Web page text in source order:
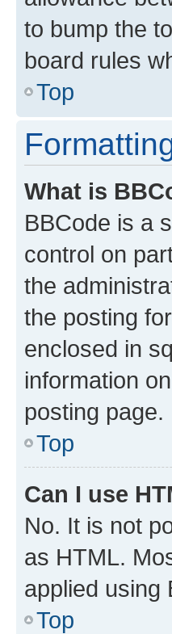
to bump the
board rules
Top
What is
BBCode is a
control on
the
the posting
enclosed in
information
posting page.
Top
Can I use
No. It is not
as HTML.
applied using
Top